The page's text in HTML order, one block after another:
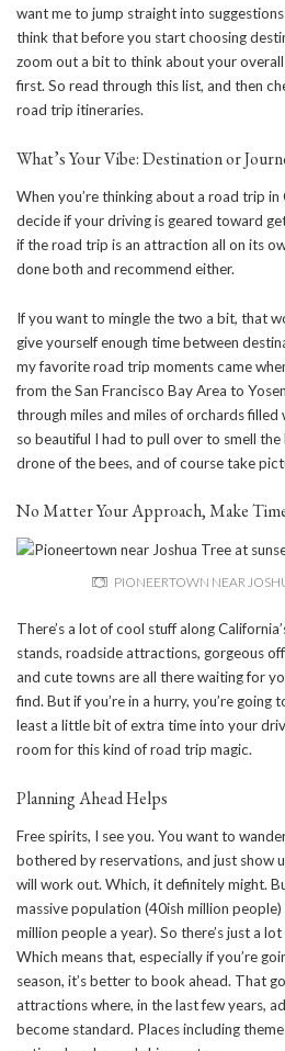
want me to jump straight into
think that before you start choosing
zoom out a bit to think about your
first. So read through this list, and then
road trip itineraries.
What’s Your Vibe: Destination or
When you’re thinking about a road trip in
decide if your driving is geared toward
if the road trip is an attraction all on its
done both and recommend either.
If you want to mingle the two a bit, that
give yourself enough time between
my favorite road trip moments came
from the San Francisco Bay Area to
through miles and miles of orchards
so beautiful I had to pull over to smell
drone of the bees, and of course take
No Matter Your Approach, Make
PIONEERTOWN NEAR
There’s a lot of cool stuff along
stands, roadside attractions, gorgeous
and cute towns are all there waiting for
find. But if you’re in a hurry, you’re going
least a little bit of extra time into your
room for this kind of road trip magic.
Planning Ahead Helps
Free spirits, I see you. You want to
bothered by reservations, and just show
will work out. Which, it definitely might.
massive population (40ish million
million people a year). So there’s just a
Which means that, especially if you’re
season, it’s better to book ahead. That
attractions where, in the last few years,
become standard. Places including